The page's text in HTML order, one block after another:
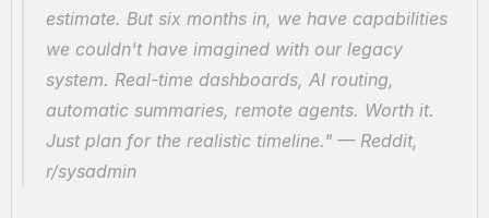
estimate. But six months in, we have capabilities
we couldn't have imagined with our legacy
system. Real-time dashboards, AI routing,
automatic summaries, remote agents. Worth it.
Just plan for the realistic timeline." — Reddit,
r/sysadmin